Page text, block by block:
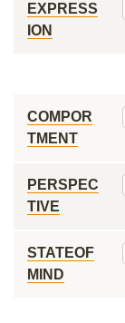
EXPRESS
ION
COMPOR
TMENT
PERSPEC
TIVE
STATEOF
MIND